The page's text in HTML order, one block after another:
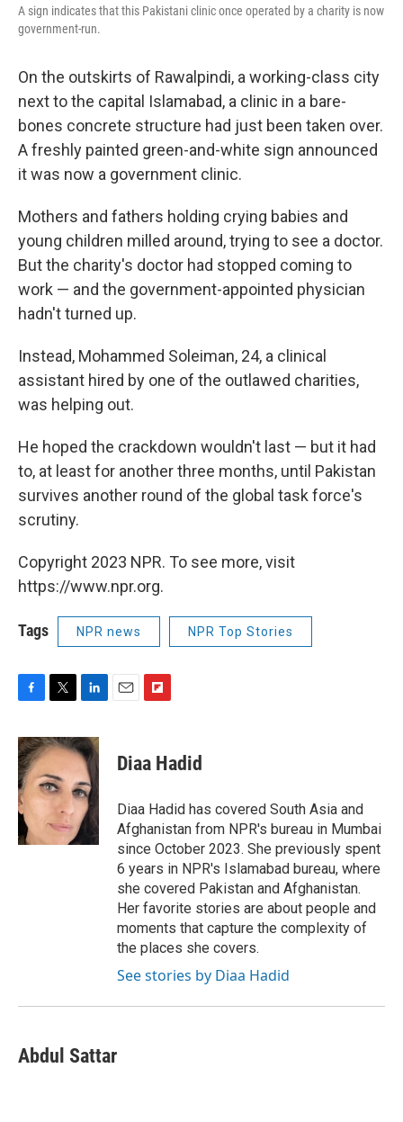
A sign indicates that this Pakistani clinic once operated by a charity is now
government-run.
On the outskirts of Rawalpindi, a working-class city
next to the capital Islamabad, a clinic in a bare-
bones concrete structure had just been taken over.
A freshly painted green-and-white sign announced
it was now a government clinic.
Mothers and fathers holding crying babies and
young children milled around, trying to see a doctor.
But the charity's doctor had stopped coming to
work — and the government-appointed physician
hadn't turned up.
Instead, Mohammed Soleiman, 24, a clinical
assistant hired by one of the outlawed charities,
was helping out.
He hoped the crackdown wouldn't last — but it had
to, at least for another three months, until Pakistan
survives another round of the global task force's
scrutiny.
Copyright 2023 NPR. To see more, visit
https://www.npr.org.
Tags NPR news NPR Top Stories
c
e
b
o
o
k
i
t
t
e
n
k
e
d
I
n
p
b
a
r
d
Diaa Hadid
Diaa Hadid has covered South Asia and
Afghanistan from NPR's bureau in Mumbai
since October 2023. She previously spent
6 years in NPR's Islamabad bureau, where
she covered Pakistan and Afghanistan.
Her favorite stories are about people and
moments that capture the complexity of
the places she covers.
See stories by Diaa Hadid
Abdul Sattar